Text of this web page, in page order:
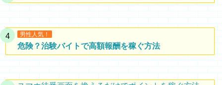
男性人気！
危険？治験バイトで高額報酬を稼ぐ方法